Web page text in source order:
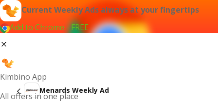
Current Weekly Ads always at your fingertips
Add to Chrome - FREE
Kimbino App
All offers in one place
Menards Weekly Ad